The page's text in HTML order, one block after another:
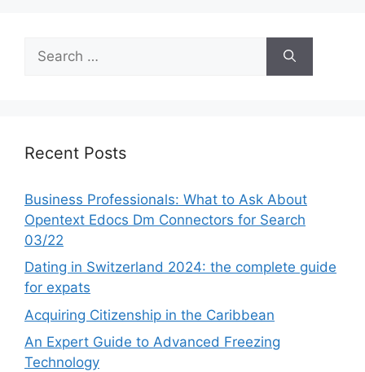
for:
Recent Posts
Business Professionals: What to Ask About
Opentext Edocs Dm Connectors for Search
03/22
Dating in Switzerland 2024: the complete guide
for expats
Acquiring Citizenship in the Caribbean
An Expert Guide to Advanced Freezing
Technology